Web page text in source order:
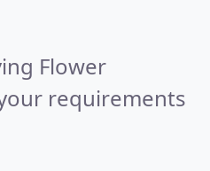
Flower
requirements